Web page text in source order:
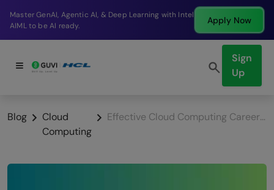
Break into a high-paying SDE role at a top product
company in just 9 months.
Apply Now
Sign
Up
Blog
Cloud
Computing
Effective Cloud Computing Career Roadmap